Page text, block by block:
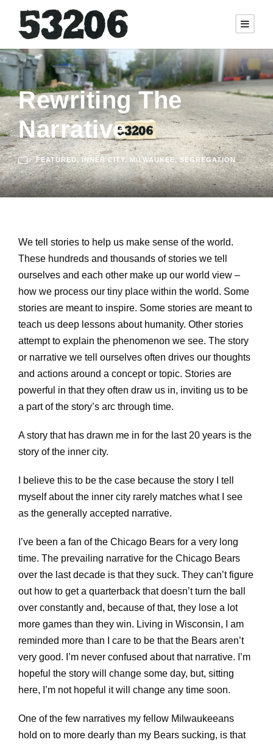
Rewriting The
Narrative
FEATURED, INNER CITY, MILWAUKEE, SEGREGATION
We tell stories to help us make sense of the world.
These hundreds and thousands of stories we tell
ourselves and each other make up our world view –
how we process our tiny place within the world. Some
stories are meant to inspire. Some stories are meant to
teach us deep lessons about humanity. Other stories
attempt to explain the phenomenon we see. The story
or narrative we tell ourselves often drives our thoughts
and actions around a concept or topic. Stories are
powerful in that they often draw us in, inviting us to be
a part of the story’s arc through time.
A story that has drawn me in for the last 20 years is the
story of the inner city.
I believe this to be the case because the story I tell
myself about the inner city rarely matches what I see
as the generally accepted narrative.
I’ve been a fan of the Chicago Bears for a very long
time. The prevailing narrative for the Chicago Bears
over the last decade is that they suck. They can’t figure
out how to get a quarterback that doesn’t turn the ball
over constantly and, because of that, they lose a lot
more games than they win. Living in Wisconsin, I am
reminded more than I care to be that the Bears aren’t
very good. I’m never confused about that narrative. I’m
hopeful the story will change some day, but, sitting
here, I’m not hopeful it will change any time soon.
One of the few narratives my fellow Milwaukeeans
hold on to more dearly than my Bears sucking, is that